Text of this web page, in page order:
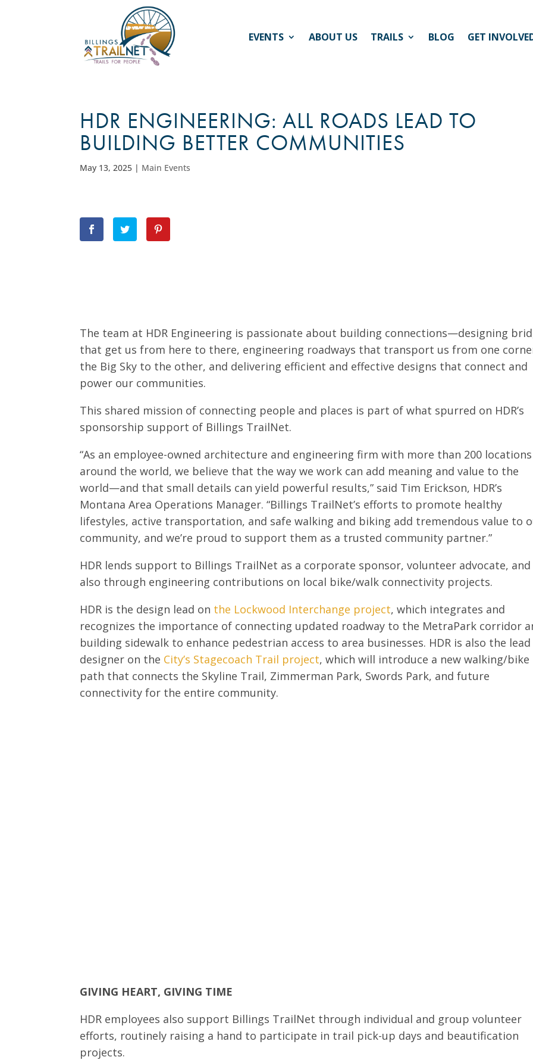
EVENTS ABOUT US TRAILS BLOG GET
HDR ENGINEERING: ALL ROADS LEAD TO
BUILDING BETTER COMMUNITIES
May 13, 2025 | Main Events
The team at HDR Engineering is passionate about building connections—designing
that get us from here to there, engineering roadways that transport us from one
the Big Sky to the other, and delivering efficient and effective designs that connect and
power our communities.
This shared mission of connecting people and places is part of what spurred on HDR’s
sponsorship support of Billings TrailNet.
“As an employee-owned architecture and engineering firm with more than 200 locations
around the world, we believe that the way we work can add meaning and value to the
world—and that small details can yield powerful results,” said Tim Erickson, HDR’s
Montana Area Operations Manager. “Billings TrailNet’s efforts to promote healthy
lifestyles, active transportation, and safe walking and biking add tremendous value to
community, and we’re proud to support them as a trusted community partner.”
HDR lends support to Billings TrailNet as a corporate sponsor, volunteer advocate, and
also through engineering contributions on local bike/walk connectivity projects.
HDR is the design lead on the Lockwood Interchange project, which integrates and
recognizes the importance of connecting updated roadway to the MetraPark corridor
building sidewalk to enhance pedestrian access to area businesses. HDR is also the lead
designer on the City’s Stagecoach Trail project, which will introduce a new walking/bike
path that connects the Skyline Trail, Zimmerman Park, Swords Park, and future
connectivity for the entire community.
GIVING HEART, GIVING TIME
HDR employees also support Billings TrailNet through individual and group volunteer
efforts, routinely raising a hand to participate in trail pick-up days and beautification
projects.